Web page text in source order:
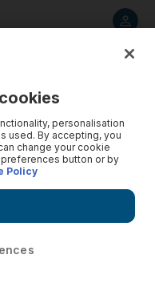
was ‘a pillar
of a 15-year-old son,
treated her as one of
personalisation
used. By accepting, you
change your cookie
button or by
Policy